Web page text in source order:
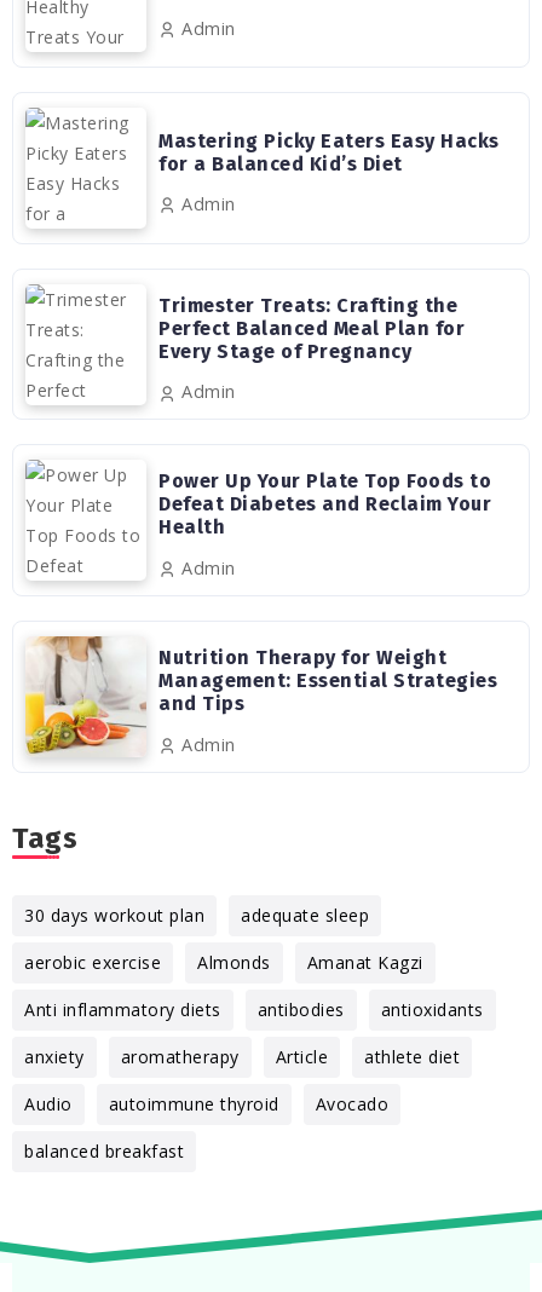
Admin
Mastering Picky Eaters Easy Hacks
for a Balanced Kid’s Diet
Admin
Trimester Treats: Crafting the
Perfect Balanced Meal Plan for
Every Stage of Pregnancy
Admin
Power Up Your Plate Top Foods to
Defeat Diabetes and Reclaim Your
Health
Admin
Nutrition Therapy for Weight
Management: Essential Strategies
and Tips
Admin
Tags
30 days workout plan adequate sleep
aerobic exercise Almonds Amanat Kagzi
Anti inflammatory diets antibodies antioxidants
anxiety aromatherapy Article athlete diet
Audio autoimmune thyroid Avocado
balanced breakfast